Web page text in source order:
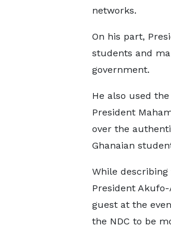
networks.
On his part,
students and
government.
He also used
President
over the
Ghanaian
While
President
guest at the
the NDC to be